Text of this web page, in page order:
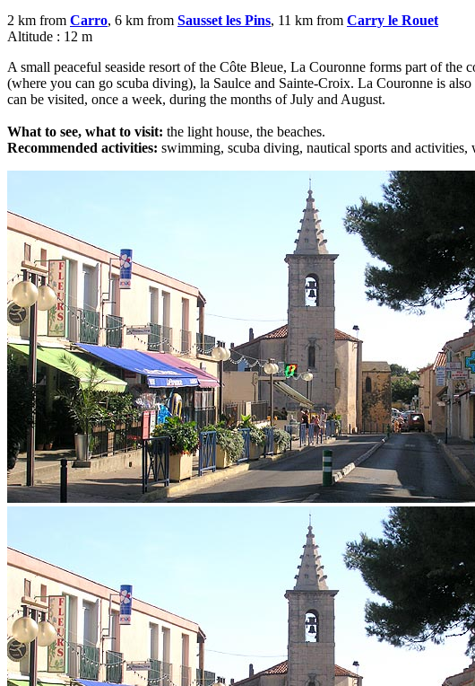
2 km from Carro, 6 km from Sausset les Pins, 11 km from Carry le Rouet
Altitude : 12 m
A small peaceful seaside resort of the Côte Bleue, La Couronne forms part of the
(where you can go scuba diving), la Saulce and Sainte-Croix. La Couronne is
can be visited, once a week, during the months of July and August.
What to see, what to visit: the light house, the beaches.
Recommended activities: swimming, scuba diving, nautical sports and activities,